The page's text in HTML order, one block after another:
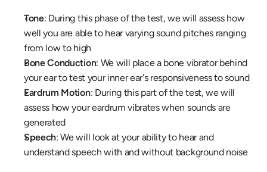
Tone: During this phase of the test, we will assess how
well you are able to hear varying sound pitches ranging
from low to high
Bone Conduction: We will place a bone vibrator behind
your ear to test your inner ear's responsiveness to sound
Eardrum Motion: During this part of the test, we will
assess how your eardrum vibrates when sounds are
generated
Speech: We will look at your ability to hear and
understand speech with and without background noise